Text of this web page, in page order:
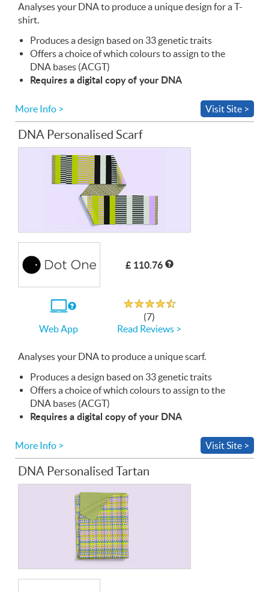
App
Analyses your DNAto produce a unique design for a T-
shirt.
Produces a design based on 33 genetic traits
Offers a choice of which colours to assign to the
DNA bases (ACGT)
Requires a digital copy of your DNA
More Info > Visit Site >
DNA Personalised Scarf
£ 110.76
use
App
Web App
(7)
Read Reviews >
Analyses your DNAto produce a unique scarf.
Produces a design based on 33 genetic traits
Offers a choice of which colours to assign to the
DNA bases (ACGT)
Requires a digital copy of your DNA
More Info > Visit Site >
DNA Personalised Tartan